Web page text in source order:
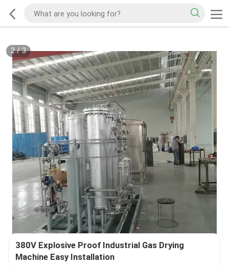
2/3
380V Explosive Proof Industrial Gas Drying
Machine Easy Installation